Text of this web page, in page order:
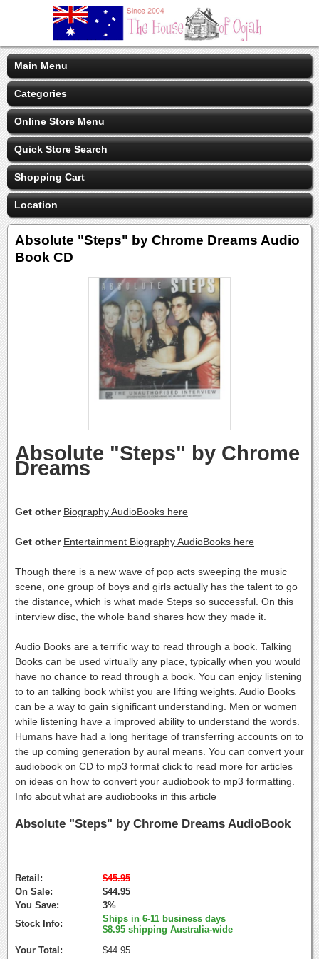
Main Menu
Categories
Online Store Menu
Quick Store Search
Shopping Cart
Location
Absolute "Steps" by Chrome Dreams Audio
Book CD
Absolute "Steps" by Chrome
Dreams
Get other Biography AudioBooks here
Get other Entertainment Biography AudioBooks here
Though there is a new wave of pop acts sweeping the music
scene, one group of boys and girls actually has the talent to go
the distance, which is what made Steps so successful. On this
interview disc, the whole band shares how they made it.
Audio Books are a terrific way to read through a book. Talking
Books can be used virtually any place, typically when you would
have no chance to read through a book. You can enjoy listening
to to an talking book whilst you are lifting weights. Audio Books
can be a way to gain significant understanding. Men or women
while listening have a improved ability to understand the words.
Humans have had a long heritage of transferring accounts on to
the up coming generation by aural means. You can convert your
audiobook on CD to mp3 format click to read more for articles
on ideas on how to convert your audiobook to mp3 formatting
Info about what are audiobooks in this article
Absolute "Steps" by Chrome Dreams AudioBook
Retail:
$45.95
On Sale:
$44.95
You Save:
3%
Stock Info:
Ships in 6-11 business days
$8.95 shipping Australia-wide
Your Total:
$44.95